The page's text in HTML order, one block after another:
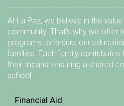
At La Paz, we believe in the
community. That’s why we offer
programs to ensure our
families. Each family contributes
their means, ensuring a shared
school.
Financial Aid